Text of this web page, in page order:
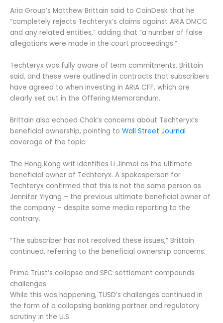
Aria Group’s Matthew Brittain said to CoinDesk that he
“completely rejects Techteryx’s claims against ARIA DMCC
and any related entities,” adding that “a number of false
allegations were made in the court proceedings.”
Techteryx was fully aware of term commitments, Brittain
said, and these were outlined in contracts that subscribers
have agreed to when investing in ARIA CFF, which are
clearly set out in the Offering Memorandum.
Brittain also echoed Chok’s concerns about Techteryx’s
beneficial ownership, pointing to Wall Street Journal
coverage of the topic.
The Hong Kong writ identifies Li Jinmei as the ultimate
beneficial owner of Techteryx. A spokesperson for
Techteryx confirmed that this is not the same person as
Jennifer Yiyang – the previous ultimate beneficial owner of
the company – despite some media reporting to the
contrary.
“The subscriber has not resolved these issues,” Brittain
continued, referring to the beneficial ownership concerns.
Prime Trust’s collapse and SEC settlement compounds
challenges
While this was happening, TUSD’s challenges continued in
the form of a collapsing banking partner and regulatory
scrutiny in the U.S.